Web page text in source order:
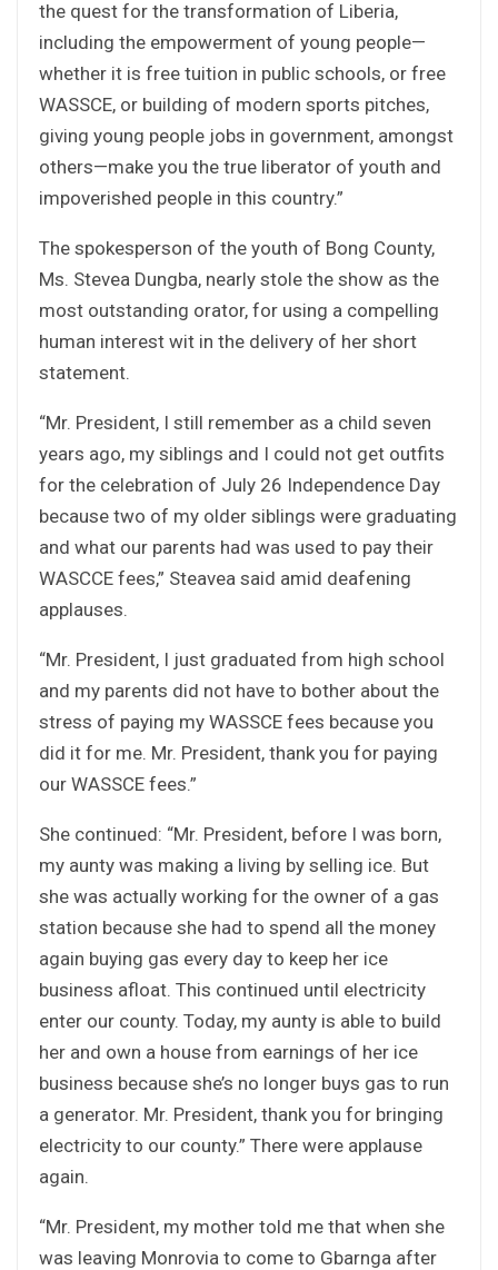
the quest for the transformation of Liberia,
including the empowerment of young people—
whether it is free tuition in public schools, or free
WASSCE, or building of modern sports pitches,
giving young people jobs in government, amongst
others—make you the true liberator of youth and
impoverished people in this country.”
The spokesperson of the youth of Bong County,
Ms. Stevea Dungba, nearly stole the show as the
most outstanding orator, for using a compelling
human interest wit in the delivery of her short
statement.
“Mr. President, I still remember as a child seven
years ago, my siblings and I could not get outfits
for the celebration of July 26 Independence Day
because two of my older siblings were graduating
and what our parents had was used to pay their
WASCCE fees,” Steavea said amid deafening
applauses.
“Mr. President, I just graduated from high school
and my parents did not have to bother about the
stress of paying my WASSCE fees because you
did it for me. Mr. President, thank you for paying
our WASSCE fees.”
She continued: “Mr. President, before I was born,
my aunty was making a living by selling ice. But
she was actually working for the owner of a gas
station because she had to spend all the money
again buying gas every day to keep her ice
business afloat. This continued until electricity
enter our county. Today, my aunty is able to build
her and own a house from earnings of her ice
business because she’s no longer buys gas to run
a generator. Mr. President, thank you for bringing
electricity to our county.” There were applause
again.
“Mr. President, my mother told me that when she
was leaving Monrovia to come to Gbarnga after